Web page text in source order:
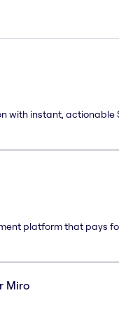
with instant, actionable
platform that pays
Miro